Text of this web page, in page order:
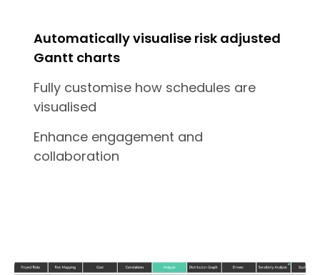
Automatically visualise risk adjusted
Gantt charts
Fully customise how schedules are
visualised
Enhance engagement and
collaboration